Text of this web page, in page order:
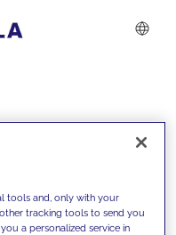
tools and, only with your
tracking tools to send you
a personalized service in